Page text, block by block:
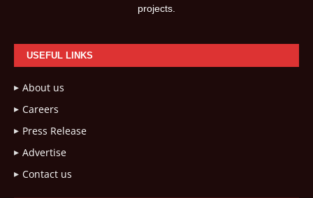
projects.
USEFUL LINKS
About us
Careers
Press Release
Advertise
Contact us